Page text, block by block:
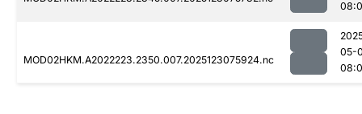
MOD02HKM.A2022223.2350.007.2025123075924.nc
05-